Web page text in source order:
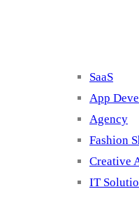
SaaS
App
Agency
Fashion
Creative
IT